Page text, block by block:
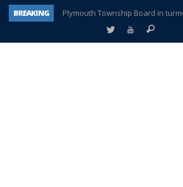
BREAKING
Plymouth Township Board in
A tale of one city split apart –